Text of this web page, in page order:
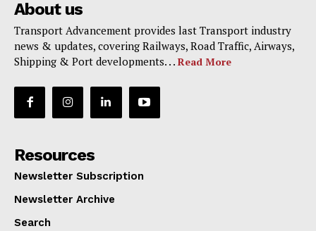
About us
Transport Advancement provides last Transport industry
news & updates, covering Railways, Road Traffic, Airways,
Shipping & Port developments. . . Read More
Resources
Newsletter Subscription
Newsletter Archive
Search